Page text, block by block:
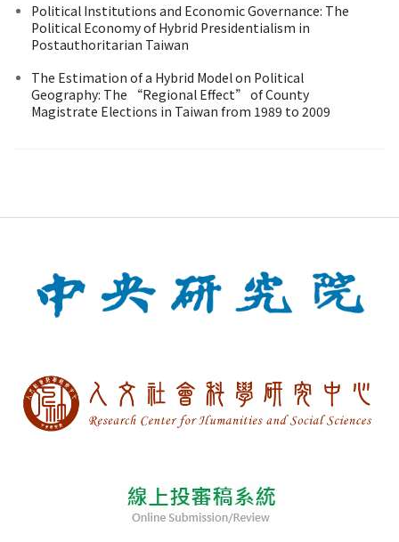
Political Institutions and Economic Governance: The
Political Economy of Hybrid Presidentialism in
Postauthoritarian Taiwan
The Estimation of a Hybrid Model on Political
Geography: The “Regional Effect” of County
Magistrate Elections in Taiwan from 1989 to 2009